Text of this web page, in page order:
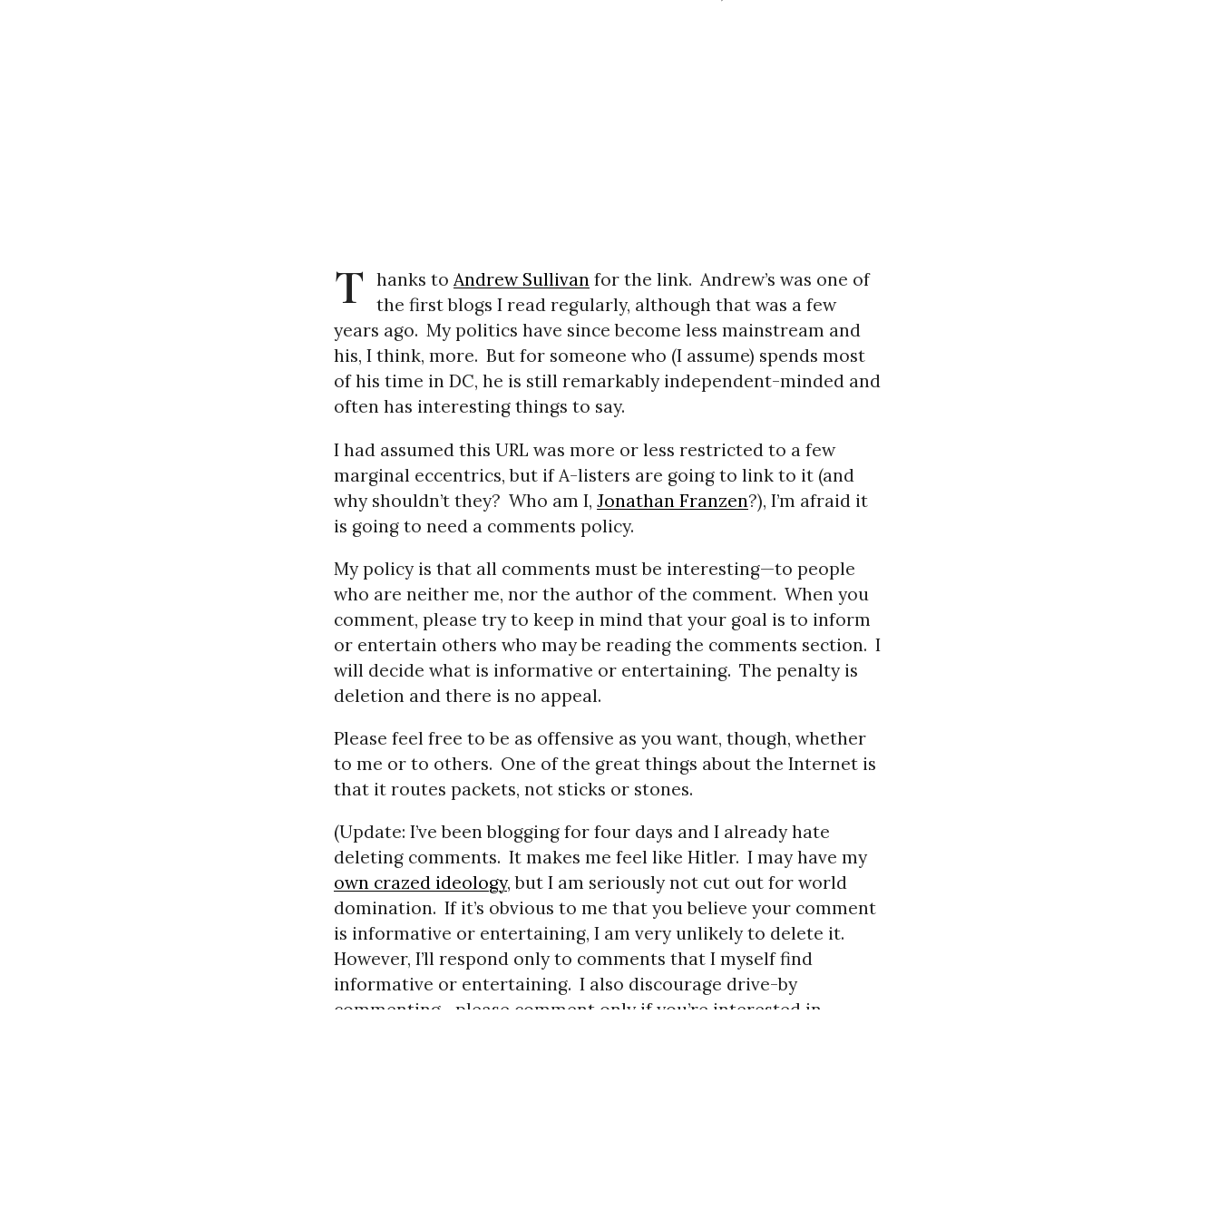
T hanks toAndrew Sullivan for the link. Andrew’s was one of
the first blogs I read regularly, although that was a few
years ago. My politics have since become less mainstream and
his, I think, more. But for someone who (I assume) spends most
of his time in DC, he is still remarkably independent-minded and
often has interesting things to say.
I had assumed this URL was more or less restricted to a few
marginal eccentrics, but if A-listers are going to link to it (and
why shouldn’t they? Who am I, Jonathan Franzen?), I’m afraid it
is going to need a comments policy.
My policy is that all comments must be interesting—to people
who are neither me, nor the author of the comment. When you
comment, please try to keep in mind that your goal is to inform
or entertain others who may be reading the comments section. I
will decide what is informative or entertaining. The penalty is
deletion and there is no appeal.
Please feel free to be as offensive as you want, though, whether
to me or to others. One of the great things about the Internet is
that it routes packets, not sticks or stones.
(Update: I’ve been blogging for four days and I already hate
deleting comments. It makes me feel like Hitler. I may have my
own crazed ideology, but I am seriously not cut out for world
domination. If it’s obvious to me that you believe your comment
is informative or entertaining, I am very unlikely to delete it.
However, I’ll respond only to comments that I myself find
informative or entertaining. I also discourage drive-by
commenting—please comment only if you’re interested in